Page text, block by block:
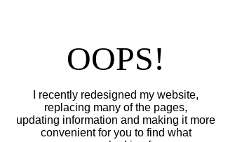
OOPS!
I recently redesigned my website,
replacing many of the pages,
updating information and making it more
convenient for you to find what